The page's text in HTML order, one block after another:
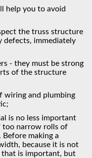
help you to avoid
the truss structure
defects, immediately
- they must be strong
of the structure
wiring and plumbing
is no less important
too narrow rolls of
making a
because it is not
is important, but